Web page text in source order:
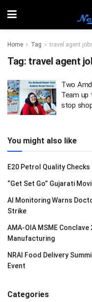
Home Tag travel agent
Tag: travel agent
Two
Team up
stop
You might also like
E20 Petrol Quality
“Get Set Go” Gujarati
AI Monitoring Warns
Strike
AMA-OIA MSME
Manufacturing
NRAI Food Delivery
Event
Categories